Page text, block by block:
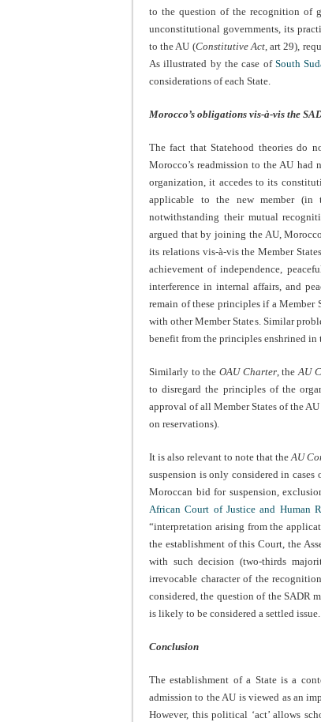
to the question of the recognition of
unconstitutional governments, its
to the AU (Constitutive Act, art 29),
As illustrated by the case of South
considerations of each State.
Morocco’s obligations vis-à-vis the
The fact that Statehood theories do
Morocco’s readmission to the AU had
organization, it accedes to its
applicable to the new member (in
notwithstanding their mutual
argued that by joining the AU,
its relations vis-à-vis the Member
achievement of independence,
interference in internal affairs, and
remain of these principles if a
with other Member States. Similar
benefit from the principles enshrined
Similarly to theOAU Charter, theAU
to disregard the principles of the
approval of all Member States of the
on reservations).
It is also relevant to note that theAU
suspension is only considered in
Moroccan bid for suspension,
African Court of Justice and Human
“interpretation arising from the
the establishment of this Court, the
with such decision (two-thirds
irrevocable character of the
considered, the question of the SADR
is likely to be considered a settled issue.
Conclusion
The establishment of a State is a
admission to the AU is viewed as an
However, this political ‘act’ allows